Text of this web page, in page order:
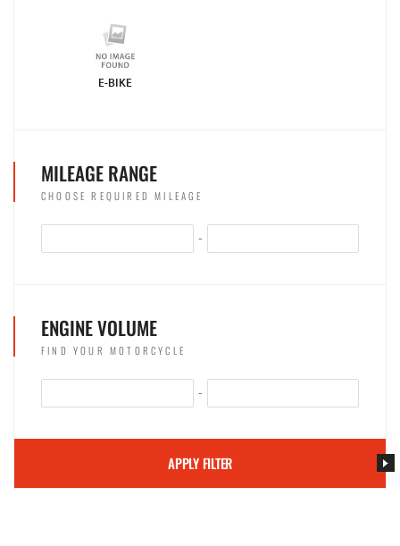
E-BIKE
MILEAGE RANGE
CHOOSE REQUIRED MILEAGE
-
ENGINE VOLUME
FIND YOUR MOTORCYCLE
-
APPLY FILTER